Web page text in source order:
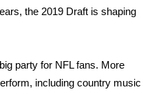
Tour
the 2019 Draft is shaping
party for NFL fans. More
including country music